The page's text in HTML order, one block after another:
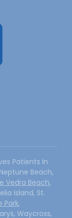
Patients In
Beach,
Vedra Beach,
Island, St.
Park,
Waycross,